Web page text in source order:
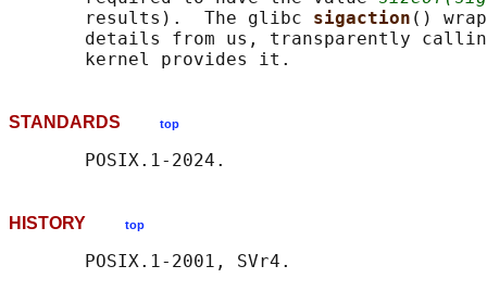
       results).  The glibc
sigaction ()
details from us, transparently
STANDARDS top
HISTORY top
       POSIX.1-2001, SVr4.